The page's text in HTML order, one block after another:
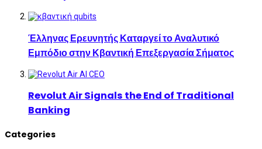
Έλληνας Ερευνητής Καταργεί το Αναλυτικό
Εμπόδιο στην Κβαντική Επεξεργασία Σήματος
Revolut Air Signals the End of Traditional
Banking
Categories